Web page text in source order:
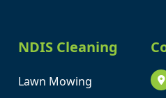
NDIS Cleaning
Lawn Mowing